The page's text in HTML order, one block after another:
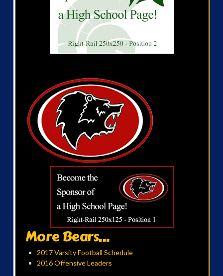
More Bears...
2017 Varsity Football Schedule
2016 Offensive Leaders